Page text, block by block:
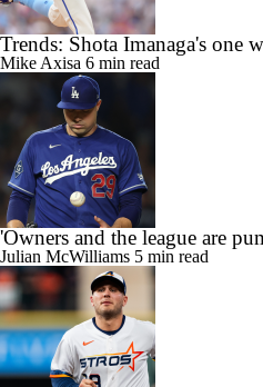
Trends: Shota Imanaga's one
Mike Axisa 6 min read
'Owners and the league are
Julian McWilliams 5 min read